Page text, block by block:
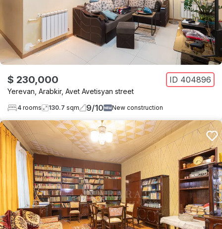
$ 230,000 ID 404896
Yerevan Arabkir, Avet Avetisyan street
4 rooms 130.7 sqm 9/10 New construction